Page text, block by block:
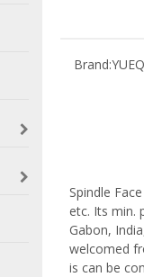
Brand:
Spindle
etc. Its min.
Gabon,
welcomed
is can be